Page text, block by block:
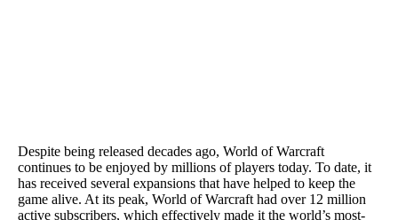
Despite being released decades ago, World of Warcraft
continues to be enjoyed by millions of players today. To date, it
has received several expansions that have helped to keep the
game alive. At its peak, World of Warcraft had over 12 million
active subscribers, which effectively made it the world’s most-